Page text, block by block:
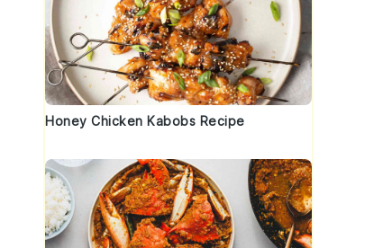
Honey Chicken Kabobs Recipe